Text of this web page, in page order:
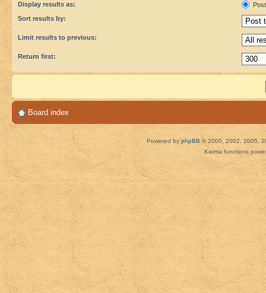
Display results as:
Sort results by:
Limit results to previous:
Return first:
Board index
Powered by phpBB © 2000, 2002, 2005,
Karma functions